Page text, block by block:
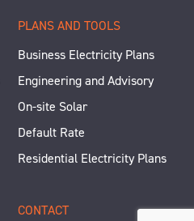
PLANS AND TOOLS
Business Electricity Plans
Engineering and Advisory
On-site Solar
Default Rate
Residential Electricity Plans
CONTACT